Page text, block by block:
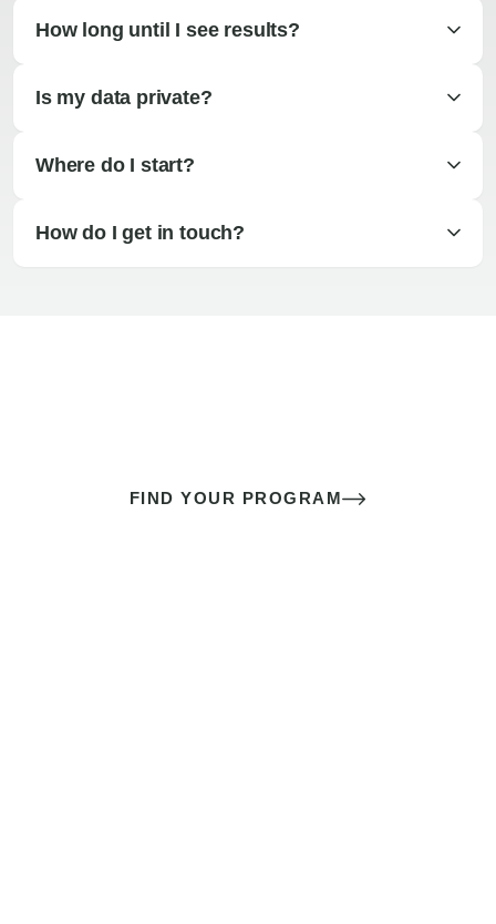
How long until I see results?
Is my data private?
Where do I start?
How do I get in touch?
FIND YOUR PROGRAM